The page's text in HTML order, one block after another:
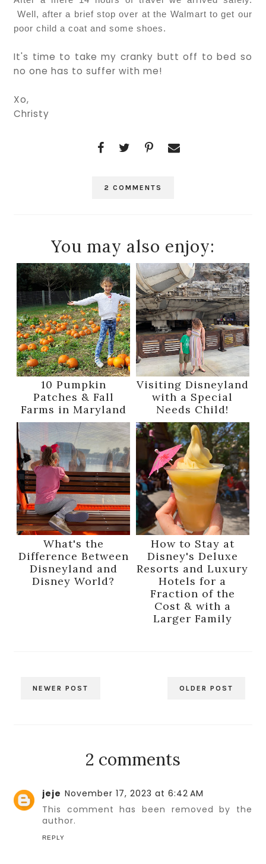
Well, after a brief stop over at the Walmart to get our
poor child a coat and some shoes.
It's time to take my cranky butt off to bed so
no one has to suffer with me!
Xo,
Christy
2 COMMENTS
You may also enjoy:
10 Pumpkin
Patches & Fall
Farms in Maryland
Visiting Disneyland
with a Special
Needs Child!
What's the
Difference Between
Disneyland and
Disney World?
How to Stay at
Disney's Deluxe
Resorts and Luxury
Hotels for a
Fraction of the
Cost & with a
Larger Family
NEWER POST OLDER POST
2 comments
jeje November 17, 2023 at 6:42 AM
This comment has been removed by the
author.
REPLY